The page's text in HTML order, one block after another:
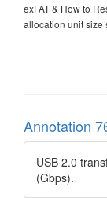
exFAT & How to
allocation unit size
Annotation
USB 2.0
(Gbps).